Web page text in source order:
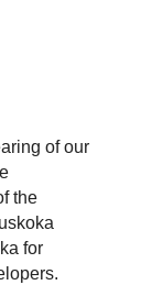
of our
the
for